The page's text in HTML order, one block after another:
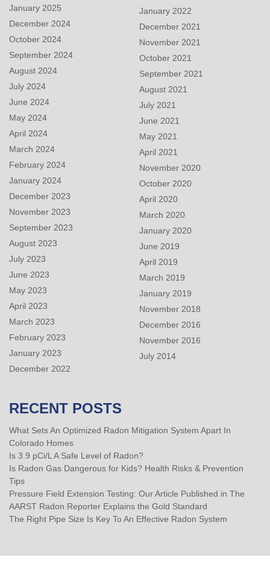
January 2025
December 2024
October 2024
September 2024
August 2024
July 2024
June 2024
May 2024
April 2024
March 2024
February 2024
January 2024
December 2023
November 2023
September 2023
August 2023
July 2023
June 2023
May 2023
April 2023
March 2023
February 2023
January 2023
December 2022
January 2022
December 2021
November 2021
October 2021
September 2021
August 2021
July 2021
June 2021
May 2021
April 2021
November 2020
October 2020
April 2020
March 2020
January 2020
June 2019
April 2019
March 2019
January 2019
November 2018
December 2016
November 2016
July 2014
RECENT POSTS
What Sets An Optimized Radon Mitigation System Apart In
Colorado Homes
Is 3.9 pCi/L A Safe Level of Radon?
Is Radon Gas Dangerous for Kids? Health Risks & Prevention
Tips
Pressure Field Extension Testing: Our Article Published in The
AARST Radon Reporter Explains the Gold Standard
The Right Pipe Size Is Key To An Effective Radon System